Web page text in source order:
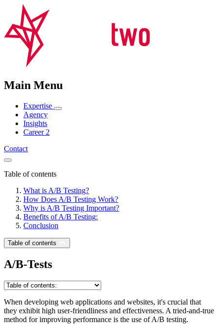
Main Menu
Expertise
Agency
Insights
Career 2
Contact
Table of contents
What is A/B Testing?
How Does A/B Testing Work?
Why is A/B Testing Important?
Benefits of A/B Testing:
Conclusion
Table of contents
A/B-Tests
When developing web applications and websites, it's crucial that
they exhibit high user-friendliness and effectiveness. A tried-and-true
method for improving performance is the use of A/B testing.